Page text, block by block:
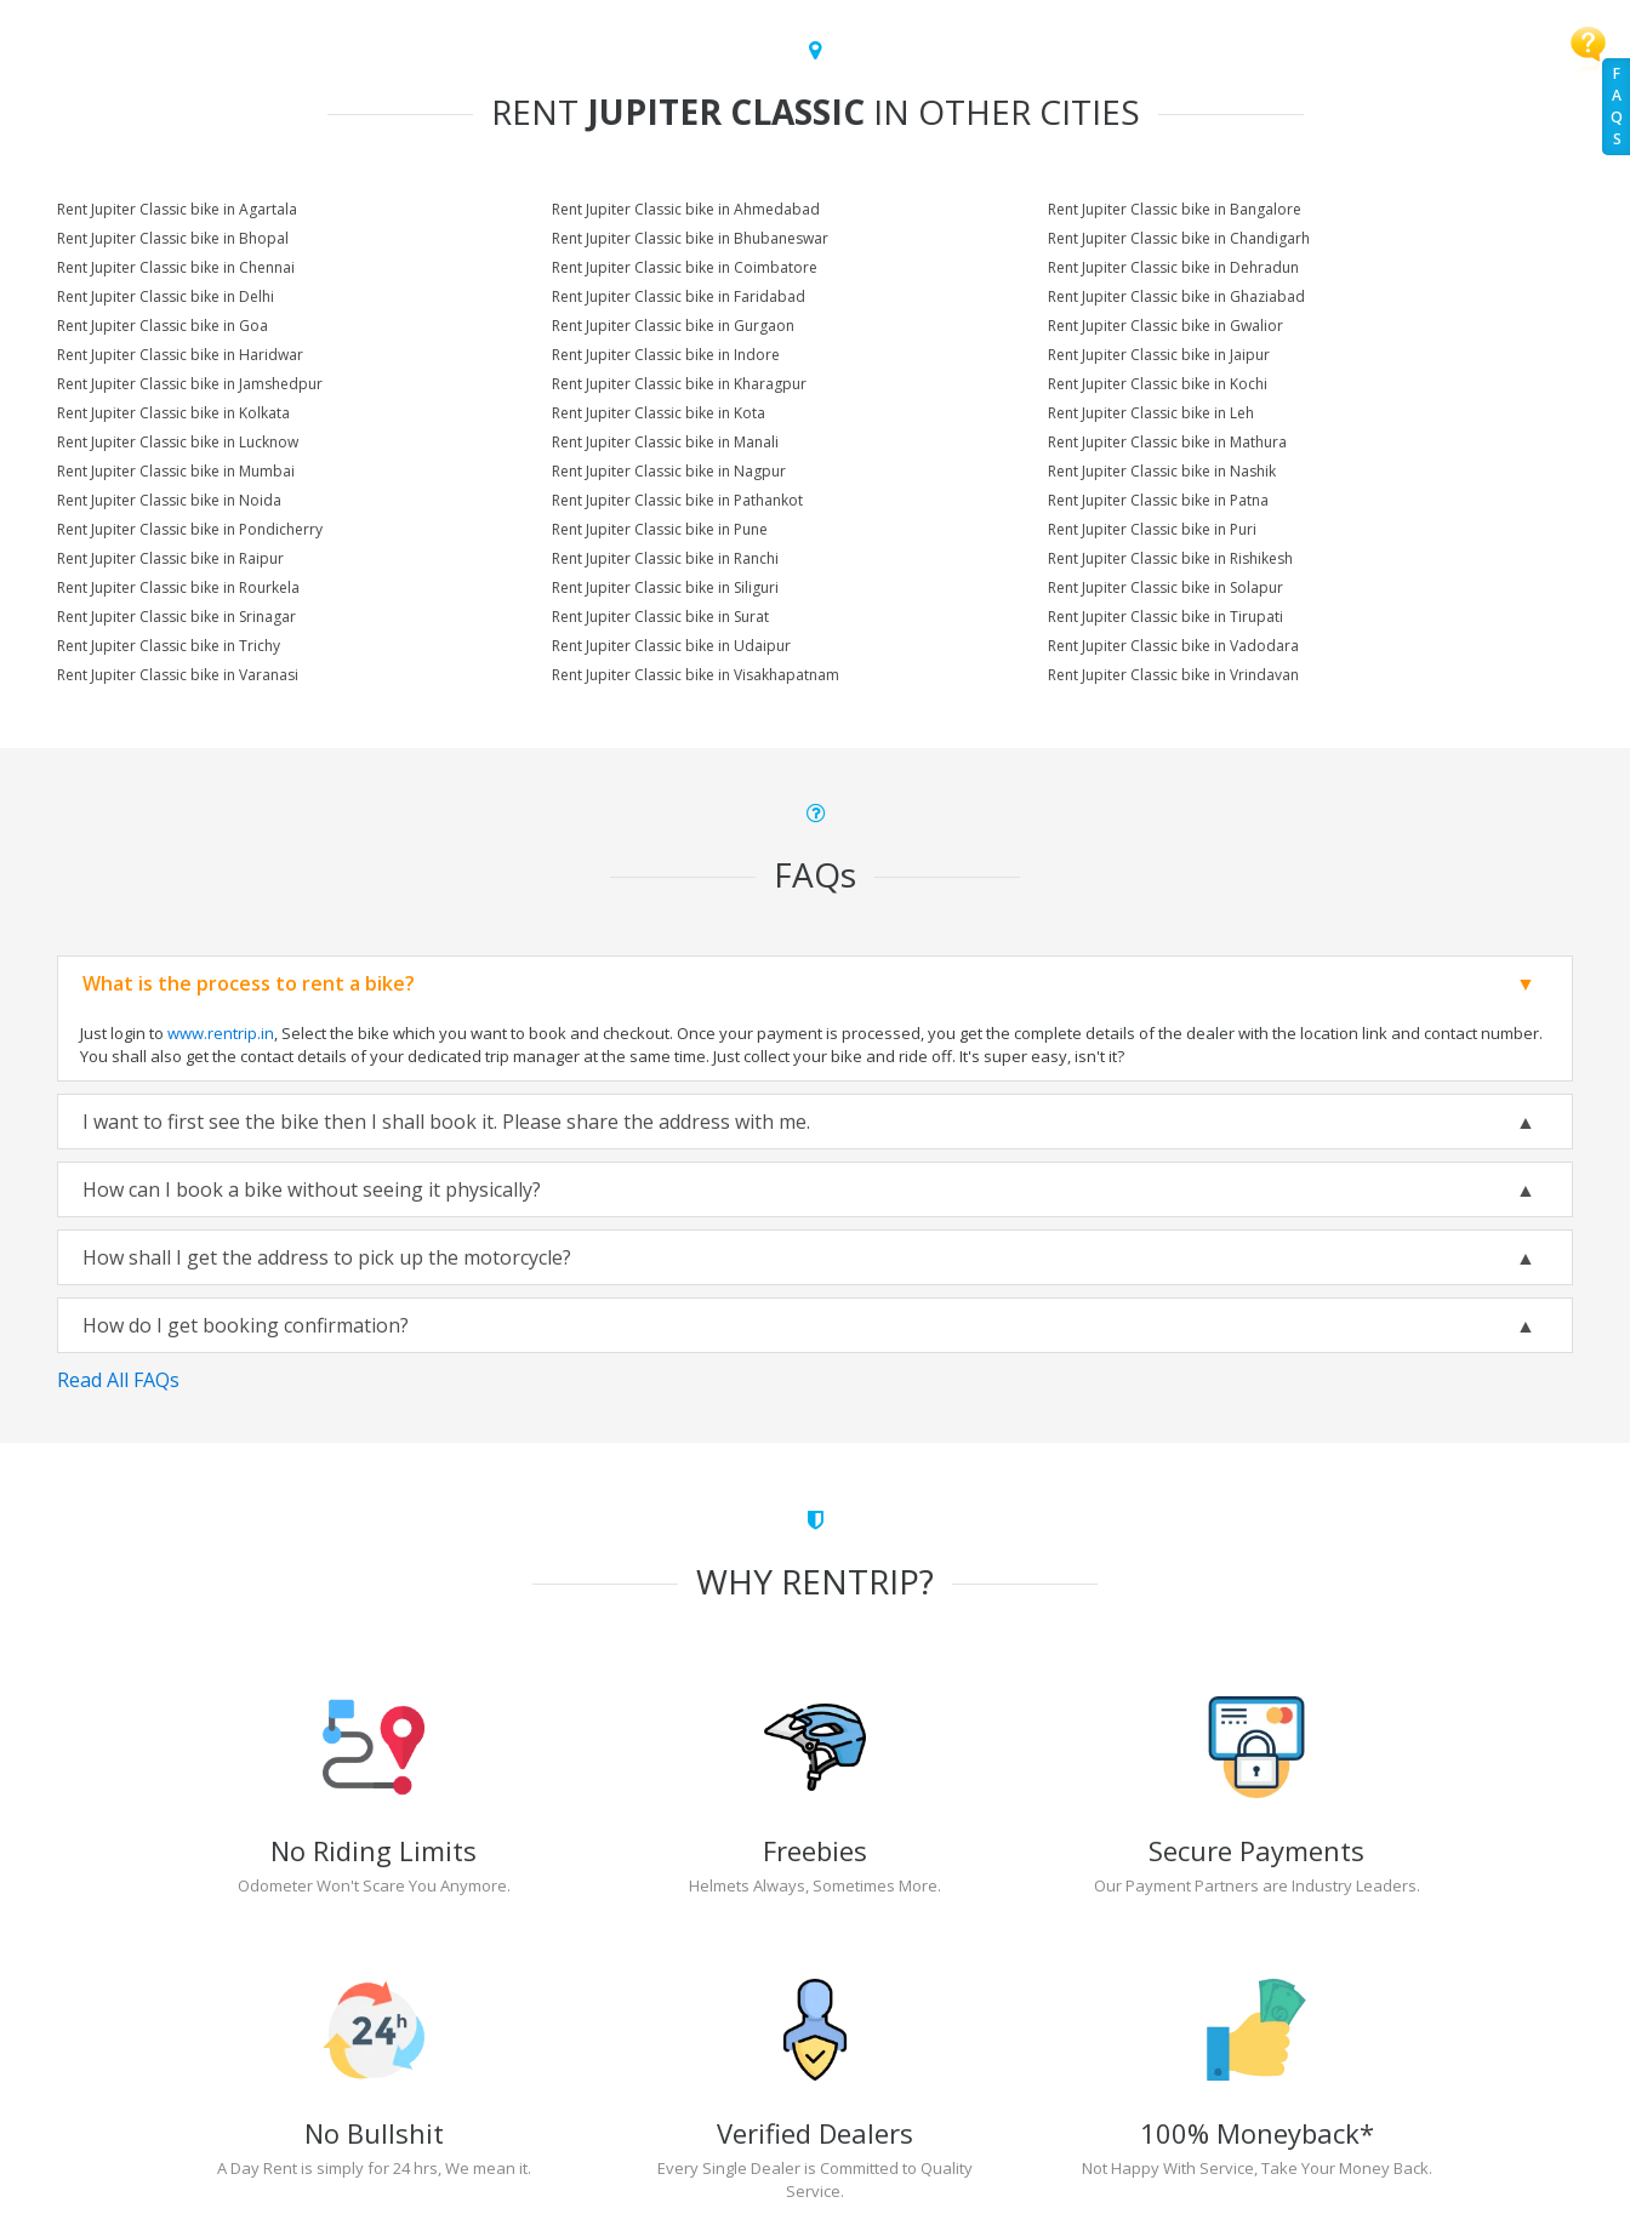
F
A
Q
S
RENT JUPITER CLASSIC IN OTHER CITIES
Rent Jupiter Classic bike in Agartala Rent Jupiter Classic bike in Ahmedabad
Rent Jupiter Classic bike in Bangalore
Rent Jupiter Classic bike in Bhopal
Rent Jupiter Classic bike in Bhubaneswar
Rent Jupiter Classic bike in Chandigarh
Rent Jupiter Classic bike in Chennai
Rent Jupiter Classic bike in Coimbatore
Rent Jupiter Classic bike in Dehradun
Rent Jupiter Classic bike in Delhi
Rent Jupiter Classic bike in Faridabad
Rent Jupiter Classic bike in Ghaziabad
Rent Jupiter Classic bike in Goa
Rent Jupiter Classic bike in Gurgaon
Rent Jupiter Classic bike in Gwalior
Rent Jupiter Classic bike in Haridwar
Rent Jupiter Classic bike in Indore
Rent Jupiter Classic bike in Jaipur
Rent Jupiter Classic bike in Jamshedpur
Rent Jupiter Classic bike in Kharagpur
Rent Jupiter Classic bike in Kochi
Rent Jupiter Classic bike in Kolkata
Rent Jupiter Classic bike in Kota
Rent Jupiter Classic bike in Leh
Rent Jupiter Classic bike in Lucknow
Rent Jupiter Classic bike in Manali
Rent Jupiter Classic bike in Mathura
Rent Jupiter Classic bike in Mumbai
Rent Jupiter Classic bike in Nagpur
Rent Jupiter Classic bike in Nashik
Rent Jupiter Classic bike in Noida
Rent Jupiter Classic bike in Pathankot
Rent Jupiter Classic bike in Patna
Rent Jupiter Classic bike in Pondicherry
Rent Jupiter Classic bike in Pune
Rent Jupiter Classic bike in Puri
Rent Jupiter Classic bike in Raipur
Rent Jupiter Classic bike in Ranchi
Rent Jupiter Classic bike in Rishikesh
Rent Jupiter Classic bike in Rourkela
Rent Jupiter Classic bike in Siliguri
Rent Jupiter Classic bike in Solapur
Rent Jupiter Classic bike in Srinagar
Rent Jupiter Classic bike in Surat
Rent Jupiter Classic bike in Tirupati
Rent Jupiter Classic bike in Trichy
Rent Jupiter Classic bike in Udaipur
Rent Jupiter Classic bike in Vadodara
Rent Jupiter Classic bike in Varanasi
Rent Jupiter Classic bike in Visakhapatnam Rent Jupiter Classic bike in Vrindavan
FAQs
What is the process to rent a bike?
Just login to www.rentrip.in, Select the bike which you want to book and checkout. Once your payment is processed, you get the complete details of the dealer with the location link and contact number.
You shall also get the contact details of your dedicated trip manager at the same time. Just collect your bike and ride off. It's super easy, isn't it?
I want to first see the bike then I shall book it. Please share the address with me.
How can I book a bike without seeing it physically?
How shall I get the address to pick up the motorcycle?
How do I get booking confirmation?
Read All FAQs
WHY RENTRIP?
No Riding Limits
Odometer Won't Scare You Anymore.
Freebies
Helmets Always, Sometimes More.
Secure Payments
Our Payment Partners are Industry Leaders.
No Bullshit
A Day Rent is simply for 24 hrs, We mean it.
Verified Dealers
Every Single Dealer is Committed to Quality
Service.
100% Moneyback*
Not Happy With Service, Take Your Money Back.